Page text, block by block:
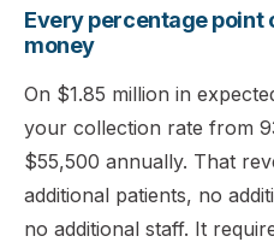
Every percentage point
money
On $1.85 million in
your collection rate from
$55,500 annually. That
additional patients, no
no additional staff. It